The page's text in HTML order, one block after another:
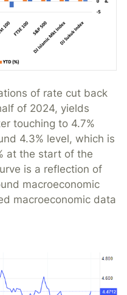
of rate cut back
of 2024, yields
touching to 4.7%
4.3% level, which is
at the start of the
is a reflection of
macroeconomic
macroeconomic data